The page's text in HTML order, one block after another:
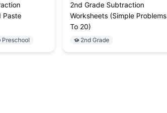
Paste
Preschool
2nd Grade Subtraction
Worksheets (Simple Problems
To 20)
2nd Grade